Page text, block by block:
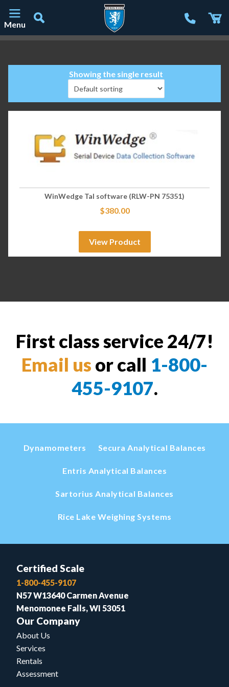
Menu
Showing the single result
WinWedge Tal software (RLW-PN 75351)
$380.00
View Product
First class service 24/7!
Email us or call 1-800-
455-9107.
Dynamometers Secura Analytical Balances
Entris Analytical Balances
Sartorius Analytical Balances
Rice Lake Weighing Systems
Certified Scale
1-800-455-9107
N57 W13640 Carmen Avenue
Menomonee Falls, WI 53051
Our Company
About Us
Services
Rentals
Assessment